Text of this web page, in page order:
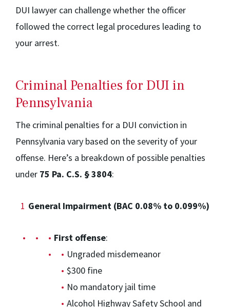
DUI lawyer can challenge whether the officer
followed the correct legal procedures leading to
your arrest.
Criminal Penalties for DUI in
Pennsylvania
The criminal penalties for a DUI conviction in
Pennsylvania vary based on the severity of your
offense. Here’s a breakdown of possible penalties
under 75 Pa. C.S. § 3804:
General Impairment (BAC 0.08% to 0.099%)
First offense:
Ungraded misdemeanor
$300 fine
No mandatory jail time
Alcohol Highway Safety School and